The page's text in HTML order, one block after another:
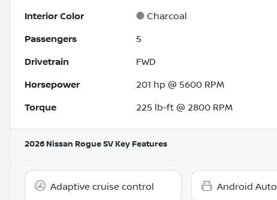
Interior Color Charcoal
Passengers 5
Drivetrain FWD
Horsepower 201 hp @ 5600 RPM
Torque 225 lb-ft @ 2800 RPM
2026 Nissan Rogue SV Key Features
Adaptive cruise control Android Auto